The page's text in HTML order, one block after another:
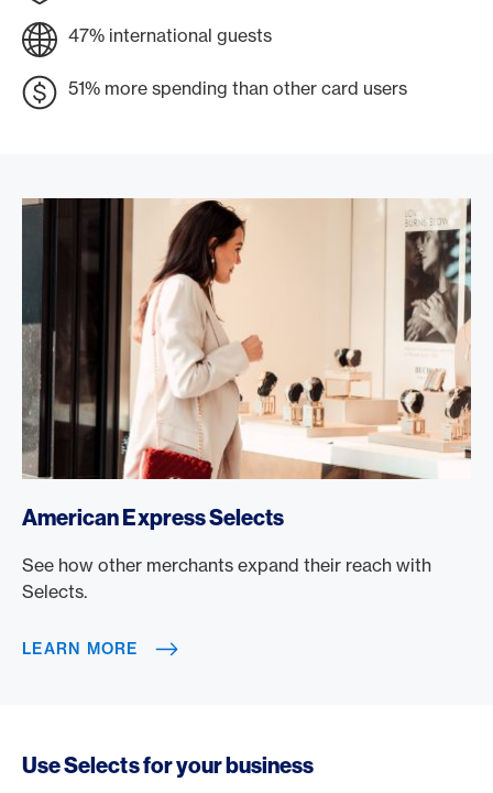
47% international guests
51% more spending than other card users
American Express Selects
See how other merchants expand their reach with
Selects.
LEARN MORE
Use Selects for your business